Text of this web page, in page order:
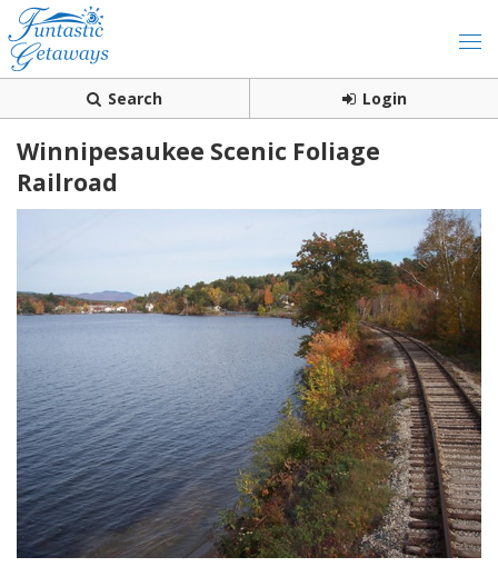
Search Login
Winnipesaukee Scenic Foliage
Railroad